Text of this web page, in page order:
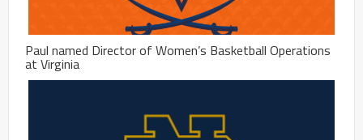
Paul named Director of Women’s Basketball Operations
at Virginia